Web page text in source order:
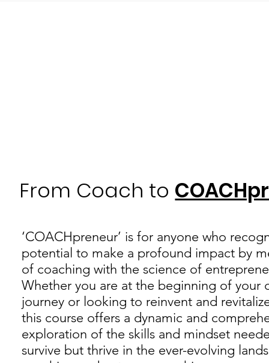
From Coach to
‘COACHpreneur’ is for anyone who
potential to make a profound impact by
of coaching with the science of
Whether you are at the beginning of your
journey or looking to reinvent and
this course offers a dynamic and
exploration of the skills and mindset
survive but thrive in the ever-evolving